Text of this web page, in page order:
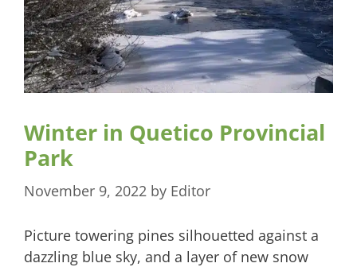
Winter in Quetico Provincial
Park
November 9, 2022 by Editor
Picture towering pines silhouetted against a
dazzling blue sky, and a layer of new snow